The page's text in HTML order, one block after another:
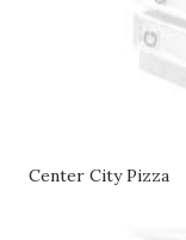
Center City Pizza